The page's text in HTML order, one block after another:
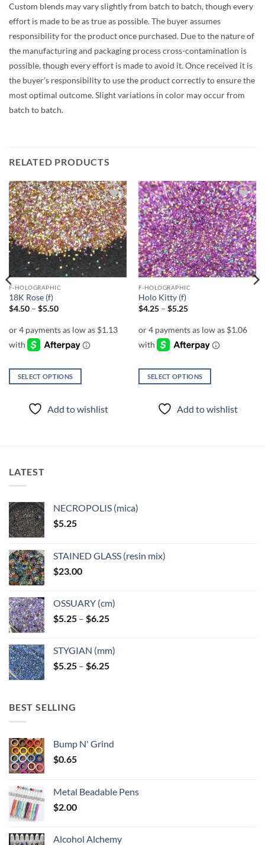
Custom blends may vary slightly from batch to batch, though every
effort is made to be as true as possible. The buyer assumes
responsibility for the product once purchased. Due to the nature of
the manufacturing and packaging process cross-contamination is
possible, though every effort is made to avoid it. Once received it is
the buyer’s responsibility to use the product correctly to ensure the
most optimal outcome. Slight variations in color may occur from
batch to batch.
RELATED PRODUCTS
Add to
wishlist
F-HOLOGRAPHIC
18K Rose (f)
$4.50 – $5.50Price
through
SELECT OPTIONS
product
may
be
chosen
on
the
product
page
Add to wishlist
Add to
wishlist
F-HOLOGRAPHIC
Holo Kitty (f)
$4.25 – $5.25Price
through
SELECT OPTIONS
product
on
page
Add to wishlist
LATEST
NECROPOLIS (mica)
$5.25
STAINED GLASS (resin mix)
$23.00
OSSUARY (cm)
$5.25 – $6.25Price
through
$6.25
STYGIAN (mm)
$5.25 – $6.25Price
BEST SELLING
Bump N' Grind
$0.65
Metal Beadable Pens
$2.00
Alcohol Alchemy